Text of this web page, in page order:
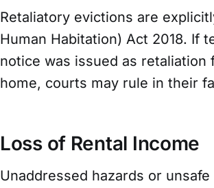
Retaliatory evictions are
Human Habitation) Act 2018. If
notice was issued as
home, courts may rule in their
Loss of Rental Income
Unaddressed hazards or